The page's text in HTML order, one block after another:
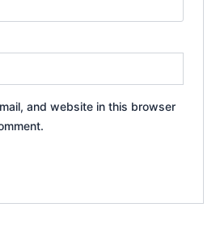
and website in this browser